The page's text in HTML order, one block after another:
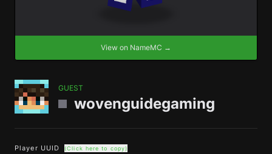
View on NameMC →
GUEST
wovenguidegaming
Player UUID (Click here to copy)